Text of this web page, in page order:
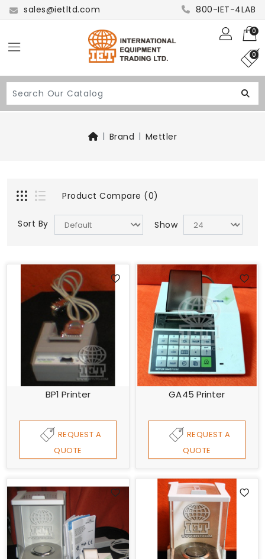
sales@ietltd.com 800-IET-4LAB
0
0
Brand Mettler
Product Compare (0)
Sort By Show
BP1 Printer
REQUEST A
QUOTE
GA45 Printer
REQUEST A
QUOTE